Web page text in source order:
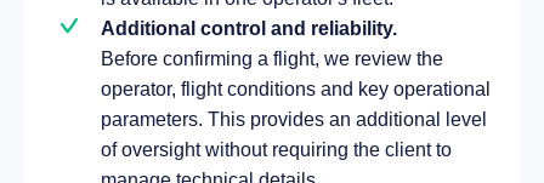
Additional control and reliability.
Before confirming a flight, we review the
operator, flight conditions and key operational
parameters. This provides an additional level
of oversight without requiring the client to